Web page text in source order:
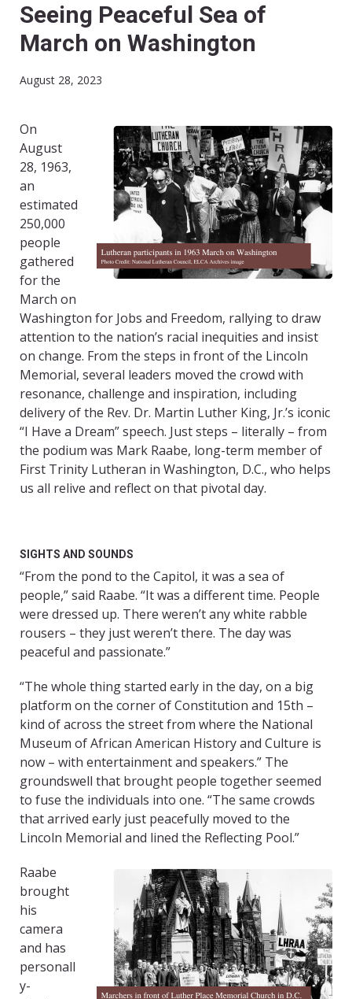
Seeing Peaceful Sea of
March on Washington
August 28, 2023
On
August
28, 1963,
an
estimated
250,000
people
gathered
for the
March on
Washington for Jobs and Freedom, rallying to draw
attention to the nation’s racial inequities and insist
on change. From the steps in front of the Lincoln
Memorial, several leaders moved the crowd with
resonance, challenge and inspiration, including
delivery of the Rev. Dr. Martin Luther King, Jr.’s iconic
“I Have a Dream” speech. Just steps – literally – from
the podium was Mark Raabe, long-term member of
First Trinity Lutheran in Washington, D.C., who helps
us all relive and reflect on that pivotal day.
SIGHTS AND SOUNDS
“From the pond to the Capitol, it was a sea of
people,” said Raabe. “It was a different time. People
were dressed up. There weren’t any white rabble
rousers – they just weren’t there. The day was
peaceful and passionate.”
“The whole thing started early in the day, on a big
platform on the corner of Constitution and 15th –
kind of across the street from where the National
Museum of African American History and Culture is
now – with entertainment and speakers.” The
groundswell that brought people together seemed
to fuse the individuals into one. “The same crowds
that arrived early just peacefully moved to the
Lincoln Memorial and lined the Reflecting Pool.”
Raabe
brought
his
camera
and has
personall
y-